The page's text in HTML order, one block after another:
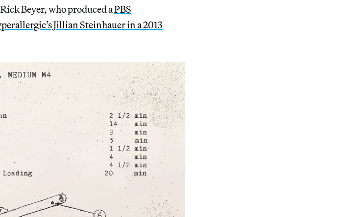
Beyer, who produced aPBS
Jillian Steinhauer in a 2013